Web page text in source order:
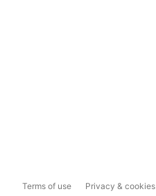
Terms of use Privacy & cookies